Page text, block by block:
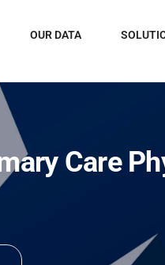
OUR DATA
Care